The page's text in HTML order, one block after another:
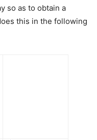
so as to obtain a
this in the following